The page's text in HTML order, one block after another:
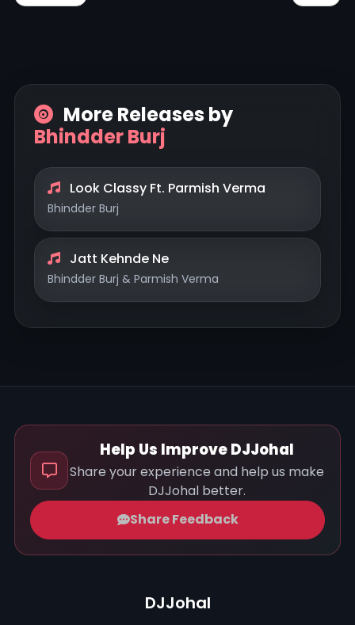
More Releases by
Bhindder Burj
Look Classy Ft. Parmish Verma
Bhindder Burj
Jatt Kehnde Ne
Bhindder Burj & Parmish Verma
Help Us Improve DJJohal
Share your experience and help us make
DJJohal better.
Share Feedback
DJJohal